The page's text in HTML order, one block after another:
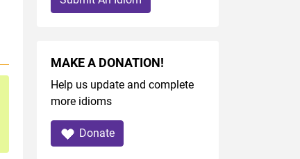
MAKE A DONATION!
Help us update and complete
more idioms
Donate